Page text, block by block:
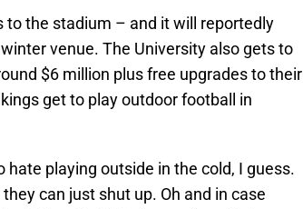
to the stadium – and it will reportedly
venue. The University also gets to
$6 million plus free upgrades to their
get to play outdoor football in
hate playing outside in the cold, I guess.
can just shut up. Oh and in case